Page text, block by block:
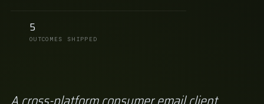
5
OUTCOMES SHIPPED